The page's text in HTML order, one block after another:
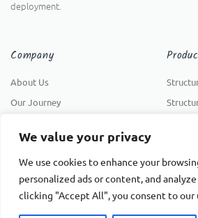
We value your privacy
We use cookies to enhance your
personalized ads or content, and
clicking "Accept All", you consent to our
deployment.
Company
About Us
Our Journey
Support
Help Center